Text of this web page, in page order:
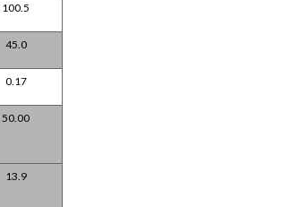
100.5
45.0
0.17
50.00
13.9